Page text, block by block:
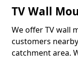
TV Wall
We offer TV wall
customers
catchment area.